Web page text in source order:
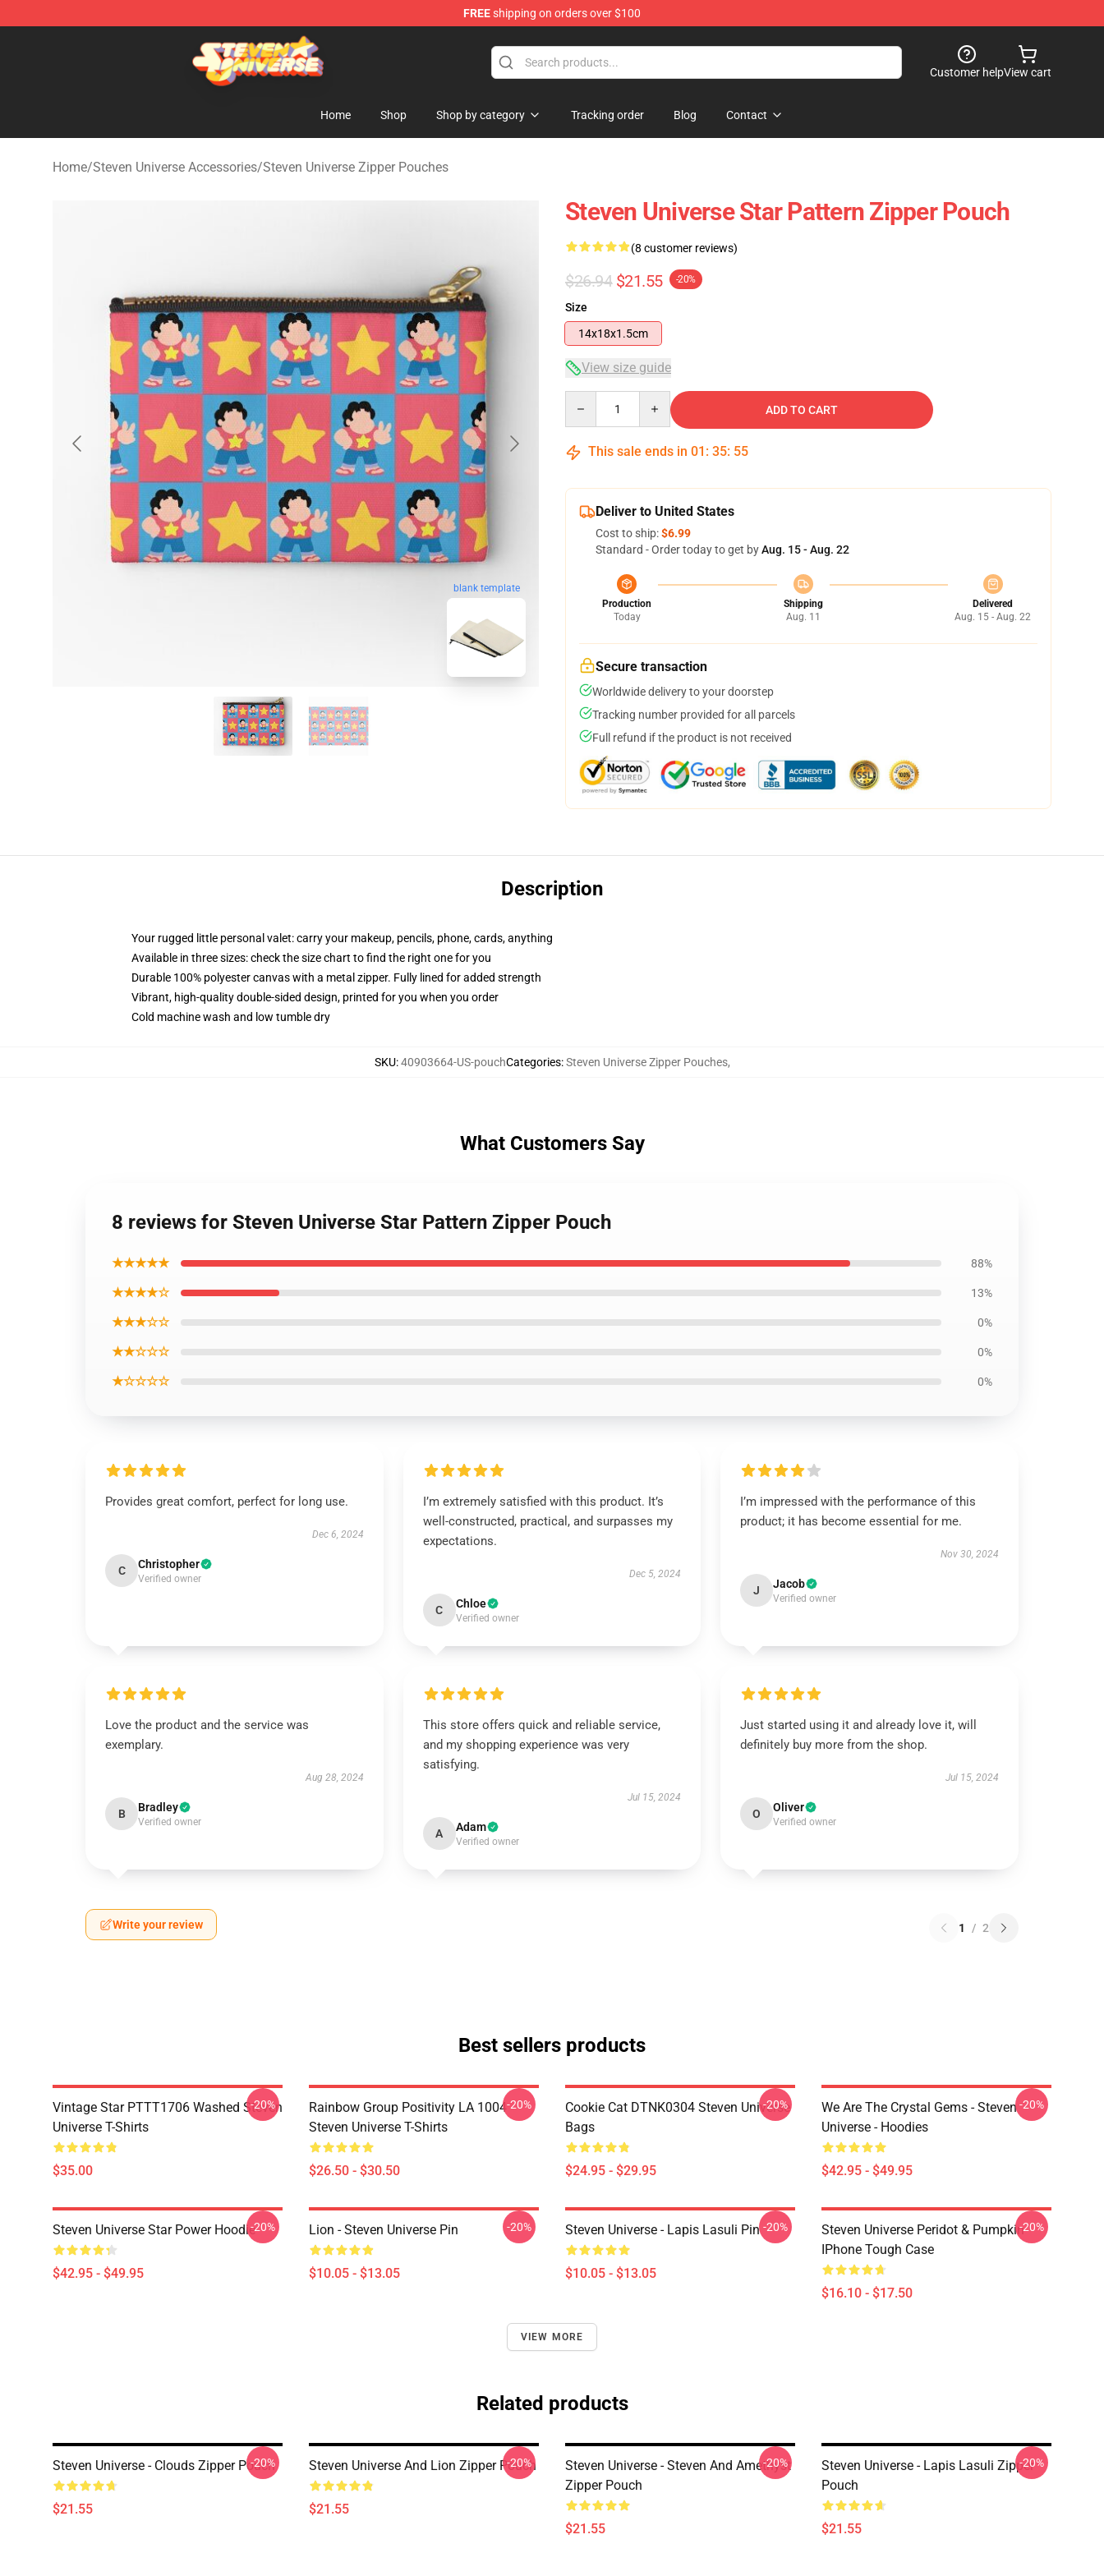
FREEshipping on orders over $100
Steven Universe Shop - Official Steven Universe Merchandise Store
Customer helpView cart
Home Shop Shop by category Tracking order Blog Contact
Home/Steven Universe Accessories/Steven Universe Zipper Pouches
blank template
Steven Universe Star Pattern Zipper Pouch
(8 customer reviews)
$26.94 $21.55 -20%
Size
14x18x1.5cm
View size guide
ADD TO CART
This sale ends in 01 : 35: 54
Deliver to United States
Cost to ship:$6.99
Standard - Order today to get byAug. 15 - Aug. 22
Production
Today
Shipping
Aug. 11
Delivered
Aug. 15 - Aug. 22
Secure transaction
Worldwide delivery to your doorstep
Tracking number provided for all parcels
Full refund if the product is not received
Description
Your rugged little personal valet: carry your makeup, pencils, phone, cards, anything
Available in three sizes: check the size chart to find the right one for you
Durable 100% polyester canvas with a metal zipper. Fully lined for added strength
Vibrant, high-quality double-sided design, printed for you when you order
Cold machine wash and low tumble dry
SKU:40903664-US-pouchCategories:Steven Universe Zipper Pouches,
What Customers Say
8 reviews for Steven Universe Star Pattern Zipper Pouch
★★★★★ 88%
★★★★☆ 13%
★★★☆☆ 0%
★★☆☆☆ 0%
★☆☆☆☆ 0%
Provides great comfort, perfect for long use.
Dec 6, 2024
C Christopher
Verified owner
I’m extremely satisfied with this product. It’s
well-constructed, practical, and surpasses my
expectations.
Dec 5, 2024
C Chloe
Verified owner
I’m impressed with the performance of this
product; it has become essential for me.
Nov 30, 2024
J Jacob
Verified owner
Love the product and the service was
exemplary.
Aug 28, 2024
B Bradley
Verified owner
This store offers quick and reliable service,
and my shopping experience was very
satisfying.
Jul 15, 2024
A Adam
Verified owner
Just started using it and already love it, will
definitely buy more from the shop.
Jul 15, 2024
O Oliver
Verified owner
Write your review 1 / 2
Best sellers products
Vintage Star PTTT1706 Washed Steven
Universe T-Shirts
$35.00
-20%
Rainbow Group Positivity LA 1004
Steven Universe T-Shirts
$26.50 - $30.50
-20%
Cookie Cat DTNK0304 Steven Universe
Bags
$24.95 - $29.95
-20%
We Are The Crystal Gems - Steven
Universe - Hoodies
$42.95 - $49.95
-20%
Steven Universe Star Power Hoodie
$42.95 - $49.95
-20% Lion - Steven Universe Pin
$10.05 - $13.05
-20% Steven Universe - Lapis Lasuli Pin
$10.05 - $13.05
-20%
Steven Universe Peridot & Pumpkin
IPhone Tough Case
$16.10 - $17.50
-20%
VIEW MORE
Related products
Steven Universe - Clouds Zipper Pouch
$21.55
-20% Steven Universe And Lion Zipper Pouch
$21.55
-20%
Steven Universe - Steven And Amethyst
Zipper Pouch
$21.55
-20%
Steven Universe - Lapis Lasuli Zipper
Pouch
$21.55
-20%